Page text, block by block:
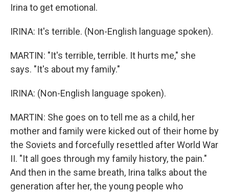
Irina to get emotional.
IRINA: It's terrible. (Non-English language spoken).
MARTIN: "It's terrible, terrible. It hurts me," she
says. "It's about my family."
IRINA: (Non-English language spoken).
MARTIN: She goes on to tell me as a child, her
mother and family were kicked out of their home by
the Soviets and forcefully resettled after World War
II. "It all goes through my family history, the pain."
And then in the same breath, Irina talks about the
generation after her, the young people who